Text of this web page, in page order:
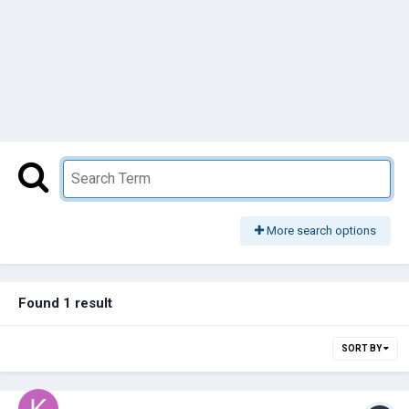
More search options
Found 1 result
SORT BY